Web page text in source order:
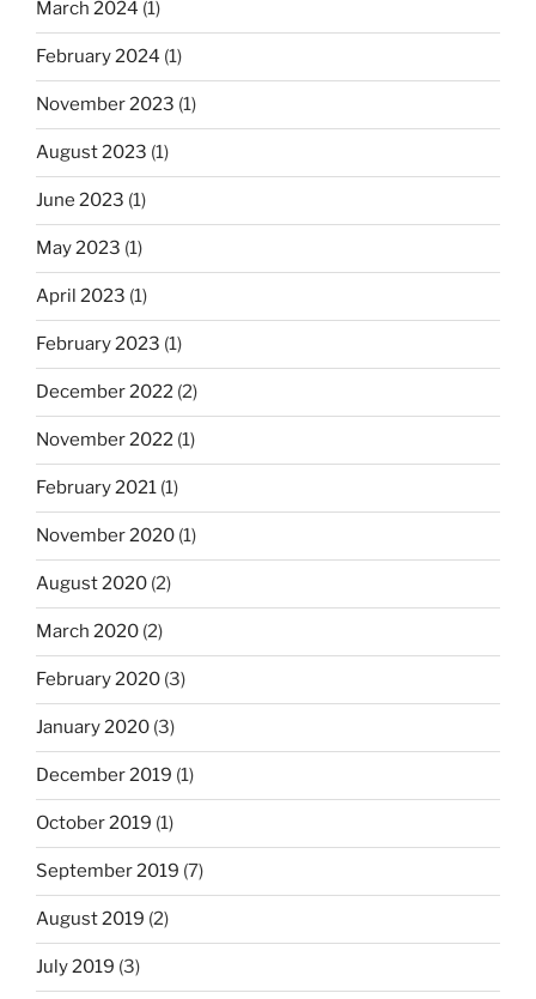
March 2024 (1)
February 2024 (1)
November 2023 (1)
August 2023 (1)
June 2023 (1)
May 2023 (1)
April 2023 (1)
February 2023 (1)
December 2022 (2)
November 2022 (1)
February 2021 (1)
November 2020 (1)
August 2020 (2)
March 2020 (2)
February 2020 (3)
January 2020 (3)
December 2019 (1)
October 2019 (1)
September 2019 (7)
August 2019 (2)
July 2019 (3)